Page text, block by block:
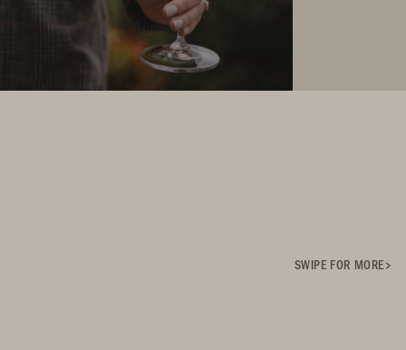
SWIPE FOR MORE